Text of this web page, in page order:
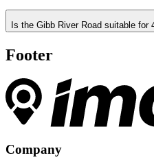
Is the Gibb River Road suitable for
Footer
Company